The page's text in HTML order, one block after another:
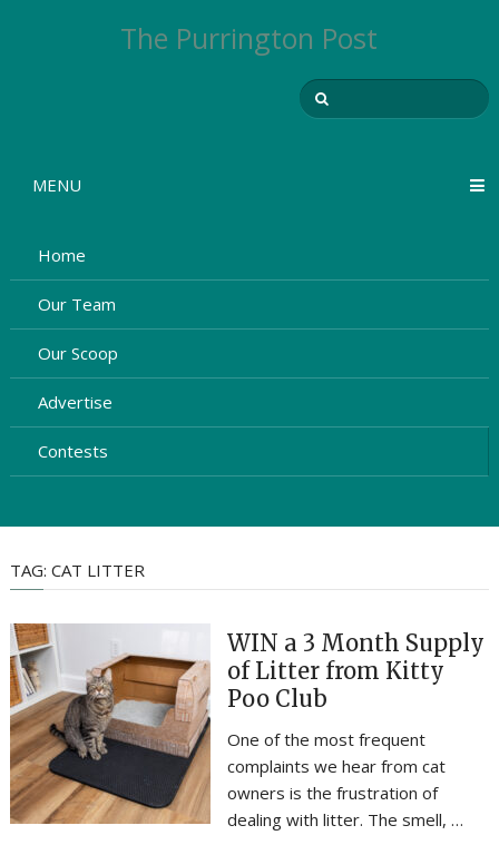
The Purrington Post
MENU
Home
Our Team
Our Scoop
Advertise
Contests
TAG: CAT LITTER
WIN a 3 Month Supply
of Litter from Kitty
Poo Club
One of the most frequent
complaints we hear from cat
owners is the frustration of
dealing with litter. The smell, …